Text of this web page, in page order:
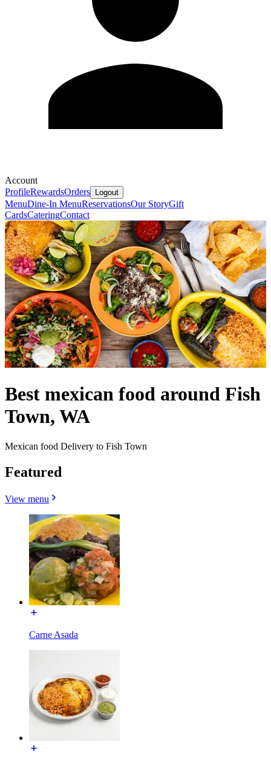
Account
ProfileRewardsOrders Logout
MenuDine-In MenuReservationsOur StoryGift
CardsCateringContact
Best mexican food around Fish
Town, WA
Mexican food Delivery to Fish Town
Featured
View menu
Carne Asada